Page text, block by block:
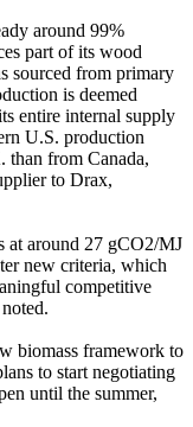
around 99%
part of its wood
sourced from primary
is deemed
entire internal supply
U.S. production
than from Canada,
to Drax,
at around 27 gCO2/MJ
new criteria, which
competitive
biomass framework to
to start negotiating
until the summer,